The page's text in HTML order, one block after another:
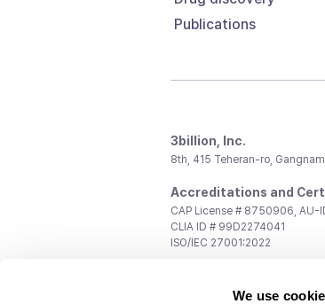
We use
Publications
3billion, Inc.
8th, 415 Teheran-ro,
Accreditations and
CAP License # 8750906, AU-
CLIA ID # 99D2274041
ISO/IEC 27001:2022
support@3billion.io